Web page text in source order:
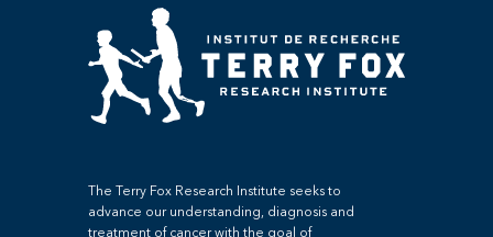
The Terry Fox Research Institute seeks to
advance our understanding, diagnosis and
treatment of cancer with the goal of